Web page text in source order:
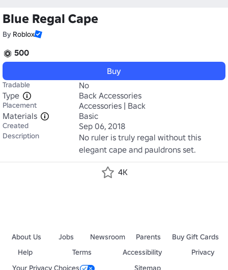
Blue Regal Cape
By Roblox
500
Buy
Tradable
No
Type
Back Accessories
Placement
Accessories | Back
Materials
Basic
Created Sep 06, 2018
Description
No ruler is truly regal without this
elegant cape and pauldrons set.
4K
About Us Jobs Newsroom Parents
Buy Gift Cards
Help
Terms Accessibility
Privacy
Your Privacy Choices
Sitemap